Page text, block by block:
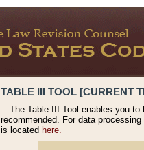
TABLE III TOOL [CURRENT
The Table III Tool enables you
recommended. For data
is located here.